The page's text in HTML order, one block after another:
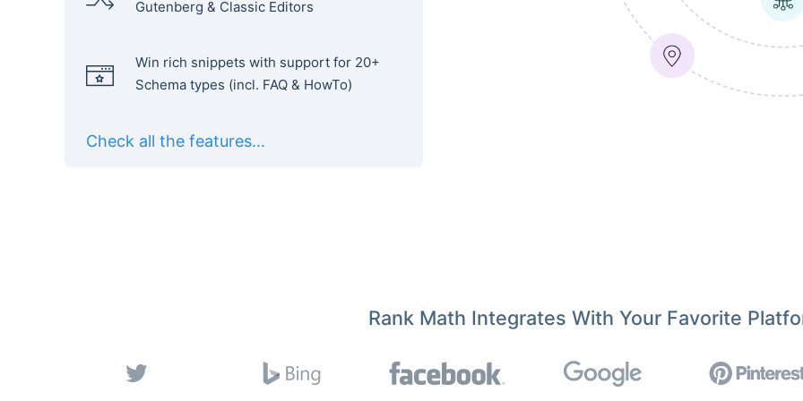
Gutenberg & Classic Editors
Win rich snippets with support for 20+
Schema types (incl. FAQ & HowTo)
Check all the features...
Rank Math Integrates With Your Favorite